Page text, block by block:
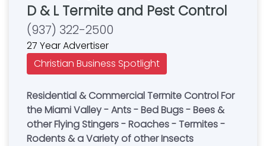
D & L Termite and Pest Control
(937) 322-2500
27 Year Advertiser
Christian Business Spotlight
Residential & Commercial Termite Control For
the Miami Valley - Ants - Bed Bugs - Bees &
other Flying Stingers - Roaches - Termites -
Rodents & a Variety of other Insects